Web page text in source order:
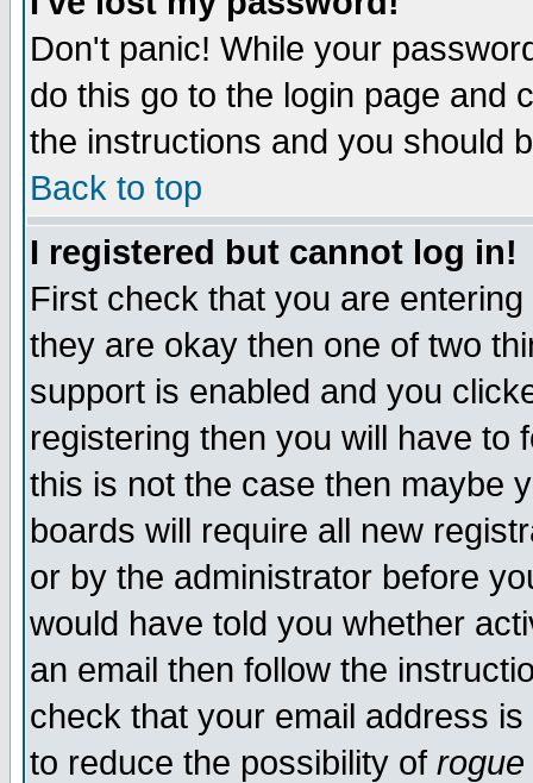
Don't panic! While your
do this go to the login page and
the instructions and you should
Back to top
I registered but cannot log in!
First check that you are
they are okay then one of two
support is enabled and you
registering then you will have to
this is not the case then maybe
boards will require all new
or by the administrator before
would have told you whether
an email then follow the
check that your email address
to reduce the possibility of rogue